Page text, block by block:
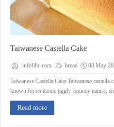
Taiwanese Castella Cake
infofilic.com bread 08 May
Taiwanese Castella Cake Taiwanese castella
known for its iconic jiggly, bouncy nature,
Read more